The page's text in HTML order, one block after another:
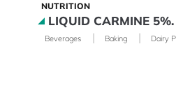
NUTRITION
LIQUID CARMINE 5%.
Beverages | Baking | Dairy